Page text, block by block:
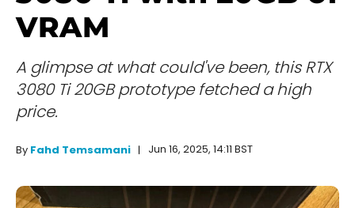
VRAM
A glimpse at what could've been, this RTX
3080 Ti 20GB prototype fetched a high
price.
By Fahd Temsamani Jun 16, 2025, 14:11 BST